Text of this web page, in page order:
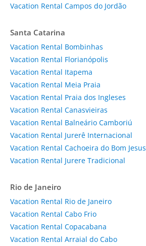
Vacation Rental Campos do Jordão
Santa Catarina
Vacation Rental Bombinhas
Vacation Rental Florianópolis
Vacation Rental Itapema
Vacation Rental Meia Praia
Vacation Rental Praia dos Ingleses
Vacation Rental Canasvieiras
Vacation Rental Balneário Camboriú
Vacation Rental Jurerê Internacional
Vacation Rental Cachoeira do Bom Jesus
Vacation Rental Jurere Tradicional
Rio de Janeiro
Vacation Rental Rio de Janeiro
Vacation Rental Cabo Frio
Vacation Rental Copacabana
Vacation Rental Arraial do Cabo